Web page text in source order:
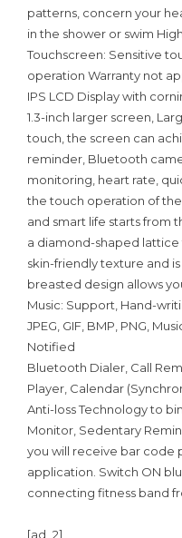
patterns, concern your
in the shower or swim
Touchscreen: Sensitive
operation Warranty not
IPS LCD Display with
1.3-inch larger screen,
touch, the screen can
reminder, Bluetooth
monitoring, heart rate,
the touch operation of
and smart life starts from
a diamond-shaped lattice
skin-friendly texture and
breasted design allows
Music: Support, Hand-
JPEG, GIF, BMP, PNG,
Notified
Bluetooth Dialer, Call
Player, Calendar
Anti-loss Technology to
Monitor, Sedentary
you will receive bar code
application. Switch ON
connecting fitness band
[ad_2]